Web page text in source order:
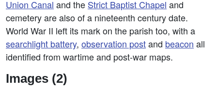
Union Canal and the Strict Baptist Chapel and
cemetery are also of a nineteenth century date.
World War II left its mark on the parish too, with a
searchlight battery, observation postand beacon all
identified from wartime and post-war maps.
Images (2)